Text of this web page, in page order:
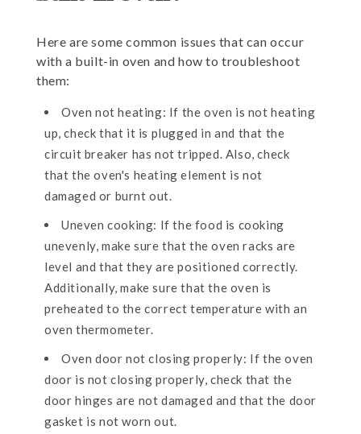
Here are some common issues that can occur
with a built-in oven and how to troubleshoot
them:
Oven not heating: If the oven is not heating
up, check that it is plugged in and that the
circuit breaker has not tripped. Also, check
that the oven's heating element is not
damaged or burnt out.
Uneven cooking: If the food is cooking
unevenly, make sure that the oven racks are
level and that they are positioned correctly.
Additionally, make sure that the oven is
preheated to the correct temperature with an
oven thermometer.
Oven door not closing properly: If the oven
door is not closing properly, check that the
door hinges are not damaged and that the door
gasket is not worn out.